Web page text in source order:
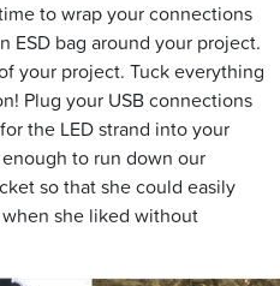
to wrap your connections
ESD bag around your project.
your project. Tuck everything
Plug your USB connections
the LED strand into your
to run down our
so that she could easily
she liked without